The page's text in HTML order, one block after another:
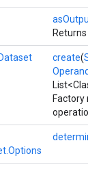
create(
Operand